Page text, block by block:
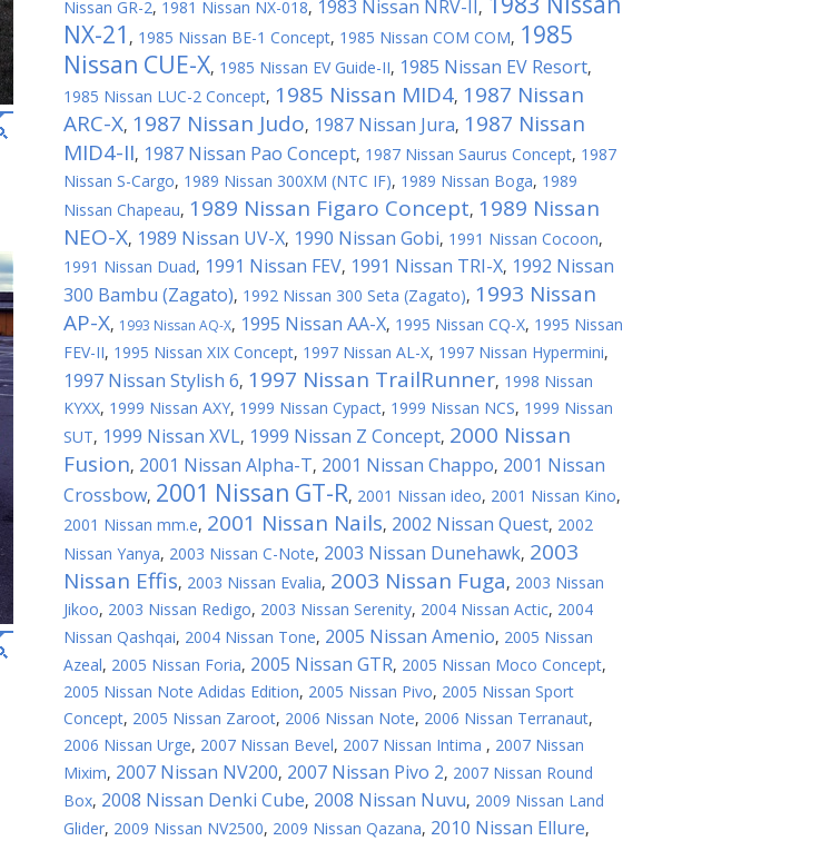
Nissan GR-2, 1981 Nissan NX-018, 1983 Nissan NRV-II,
NX-21 , 1985 Nissan BE-1 Concept, 1985 Nissan COM COM, 1985
Nissan CUE-X, 1985 Nissan EV Guide-II, 1985 Nissan EV Resort,
1985 Nissan LUC-2 Concept, 1985 Nissan MID4, 1987 Nissan
ARC-X, 1987 Nissan Judo, 1987 Nissan Jura, 1987 Nissan
MID4-II, 1987 Nissan Pao Concept, 1987 Nissan Saurus Concept, 1987
Nissan S-Cargo, 1989 Nissan 300XM (NTC IF), 1989 Nissan Boga, 1989
Nissan Chapeau, 1989 Nissan Figaro Concept, 1989 Nissan
NEO-X, 1989 Nissan UV-X, 1990 Nissan Gobi, 1991 Nissan Cocoon,
1991 Nissan Duad, 1991 Nissan FEV, 1991 Nissan TRI-X, 1992 Nissan
300 Bambu (Zagato), 1992 Nissan 300 Seta (Zagato), 1993 Nissan
AP-X, 1993 Nissan AQ-X, 1995 Nissan AA-X, 1995 Nissan CQ-X, 1995 Nissan
FEV-II, 1995 Nissan XIX Concept, 1997 Nissan AL-X, 1997 Nissan Hypermini,
1997 Nissan Stylish 6, 1997 Nissan TrailRunner, 1998 Nissan
KYXX, 1999 Nissan AXY, 1999 Nissan Cypact, 1999 Nissan NCS, 1999 Nissan
SUT, 1999 Nissan XVL, 1999 Nissan Z Concept, 2000 Nissan
Fusion, 2001 Nissan Alpha-T, 2001 Nissan Chappo, 2001 Nissan
Crossbow, 2001 Nissan GT-R, 2001 Nissan ideo, 2001 Nissan Kino,
2001 Nissan mm.e, 2001 Nissan Nails, 2002 Nissan Quest, 2002
Nissan Yanya, 2003 Nissan C-Note, 2003 Nissan Dunehawk, 2003
Nissan Effis, 2003 Nissan Evalia, 2003 Nissan Fuga, 2003 Nissan
Jikoo, 2003 Nissan Redigo, 2003 Nissan Serenity, 2004 Nissan Actic, 2004
Nissan Qashqai, 2004 Nissan Tone, 2005 Nissan Amenio, 2005 Nissan
Azeal, 2005 Nissan Foria, 2005 Nissan GTR, 2005 Nissan Moco Concept,
2005 Nissan Note Adidas Edition, 2005 Nissan Pivo, 2005 Nissan Sport
Concept, 2005 Nissan Zaroot, 2006 Nissan Note, 2006 Nissan Terranaut,
2006 Nissan Urge, 2007 Nissan Bevel, 2007 Nissan Intima , 2007 Nissan
Mixim, 2007 Nissan NV200, 2007 Nissan Pivo 2, 2007 Nissan Round
Box, 2008 Nissan Denki Cube, 2008 Nissan Nuvu, 2009 Nissan Land
Glider, 2009 Nissan NV2500, 2009 Nissan Qazana, 2010 Nissan Ellure,